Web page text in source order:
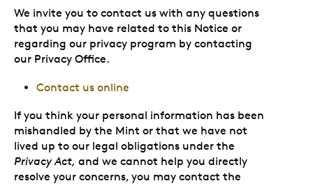
We invite you to contact us with any questions
that you may have related to this Notice or
regarding our privacy program by contacting
our Privacy Office.
Contact us online
If you think your personal information has been
mishandled by the Mint or that we have not
lived up to our legal obligations under the
Privacy Act, and we cannot help you directly
resolve your concerns, you may contact the